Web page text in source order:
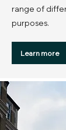
range of
purposes.
Learn more